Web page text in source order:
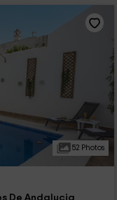
52 Photos
De Andalucia